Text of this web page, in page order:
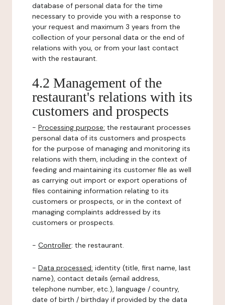
database of personal data for the time
necessary to provide you with a response to
your request and maximum 3 years from the
collection of your personal data or the end of
relations with you, or from your last contact
with the restaurant.
4.2 Management of the
restaurant's relations with its
customers and prospects
- Processing purpose: the restaurant processes
personal data of its customers and prospects
for the purpose of managing and monitoring its
relations with them, including in the context of
feeding and maintaining its customer file as well
as carrying out import or export operations of
files containing information relating to its
customers or prospects, or in the context of
managing complaints addressed by its
customers or prospects.
- Controller: the restaurant.
- Data processed: identity (title, first name, last
name), contact details (email address,
telephone number, etc.), language / country,
date of birth / birthday if provided by the data